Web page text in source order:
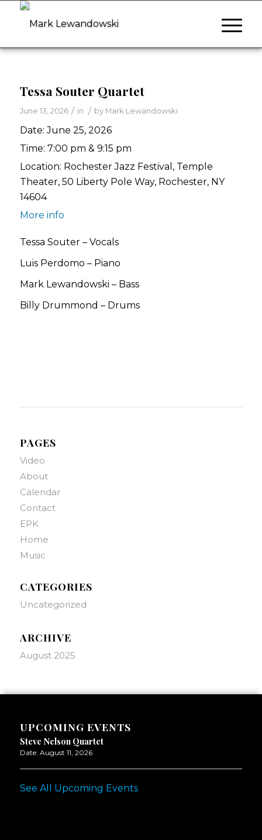
Tessa Souter Quartet
June 13, 2026 / in / by Mark Lewandowski
Date:June 25, 2026
Time: 7:00 pm & 9:15 pm
Location: Rochester Jazz Festival, Temple
Theater, 50 Liberty Pole Way, Rochester, NY
14604
More info
Tessa Souter – Vocals
Luis Perdomo – Piano
Mark Lewandowski – Bass
Billy Drummond – Drums
PAGES
Video
About
Calendar
Contact
EPK
Home
Music
CATEGORIES
Uncategorized
ARCHIVE
August 2025
UPCOMING EVENTS
Steve Nelson Quartet
Date: August 11, 2026
See All Upcoming Events